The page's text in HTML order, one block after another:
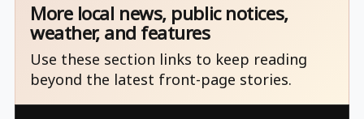
More local news, public notices,
weather, and features
Use these section links to keep reading
beyond the latest front-page stories.